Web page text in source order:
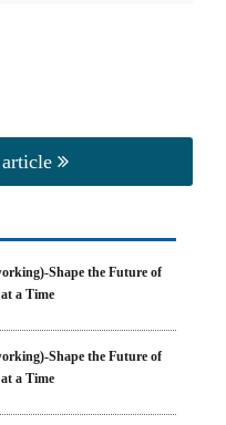
Shape the Future of
a Time
Shape the Future of
a Time